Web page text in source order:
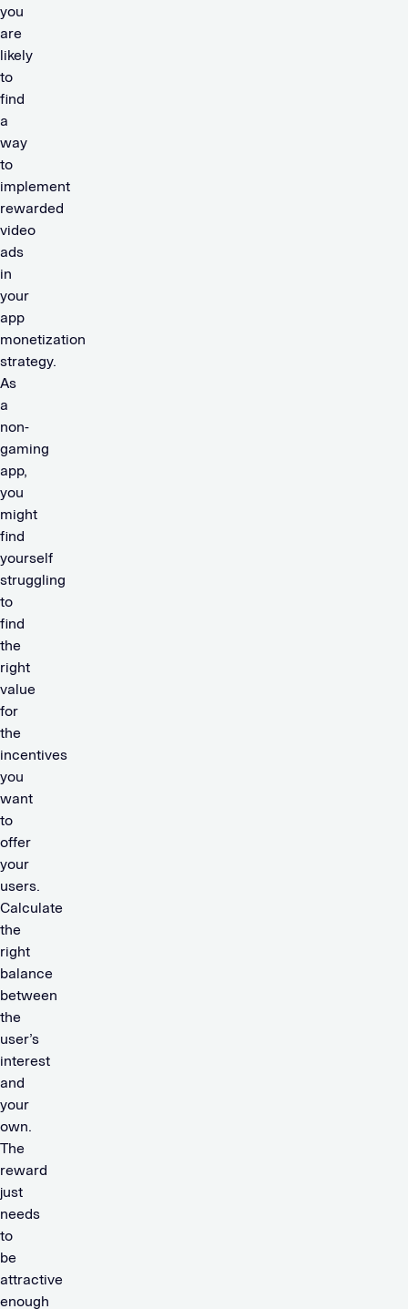
you
are
likely
to
find
a
way
to
implement
rewarded
video
ads
in
your
app
monetization
strategy.
As
a
non-
gaming
app,
you
might
find
yourself
struggling
to
find
the
right
value
for
the
incentives
you
want
to
offer
your
users.
Calculate
the
right
balance
between
the
user’s
interest
and
your
own.
The
reward
just
needs
to
be
attractive
enough